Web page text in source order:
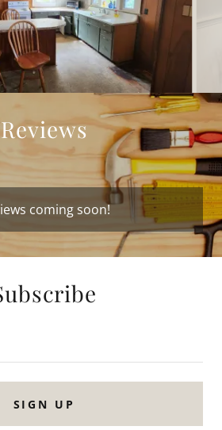
Reviews
coming soon!
SIGN UP